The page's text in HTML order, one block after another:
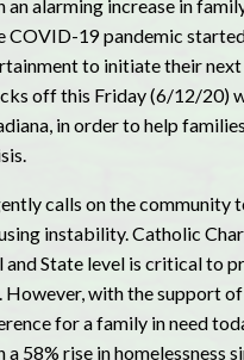
an alarming increase in
COVID-19 pandemic
to initiate their
off this Friday (6/12/20)
in order to help
calls on the
instability. Catholic
State level is critical to
However, with the support
for a family in need
a 58% rise in